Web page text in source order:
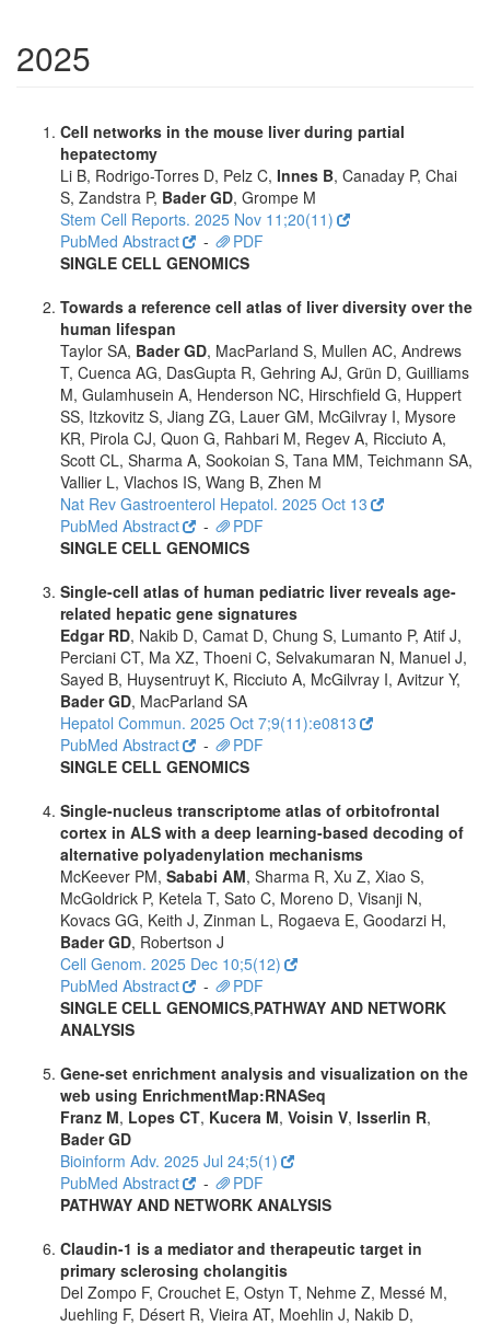
2025
Cell networks in the mouse liver during partial
hepatectomy
Li B, Rodrigo-Torres D, Pelz C, Innes B, Canaday P, Chai
S, Zandstra P, Bader GD, Grompe M
Stem Cell Reports. 2025 Nov 11;20(11)
PubMed Abstract
-
PDF
SINGLE CELL GENOMICS
Towards a reference cell atlas of liver diversity over the
human lifespan
Taylor SA, Bader GD, MacParland S, Mullen AC, Andrews
T, Cuenca AG, DasGupta R, Gehring AJ, Grün D, Guilliams
M, Gulamhusein A, Henderson NC, Hirschfield G, Huppert
SS, Itzkovitz S, Jiang ZG, Lauer GM, McGilvray I, Mysore
KR, Pirola CJ, Quon G, Rahbari M, Regev A, Ricciuto A,
Scott CL, Sharma A, Sookoian S, Tana MM, Teichmann SA,
Vallier L, Vlachos IS, Wang B, Zhen M
Nat Rev Gastroenterol Hepatol. 2025 Oct 13
PubMed Abstract
-
PDF
SINGLE CELL GENOMICS
Single-cell atlas of human pediatric liver reveals age-
related hepatic gene signatures
Edgar RD, Nakib D, Camat D, Chung S, Lumanto P, Atif J,
Perciani CT, Ma XZ, Thoeni C, Selvakumaran N, Manuel J,
Sayed B, Huysentruyt K, Ricciuto A, McGilvray I, Avitzur Y,
Bader GD, MacParland SA
Hepatol Commun. 2025 Oct 7;9(11):e0813
PubMed Abstract
-
PDF
SINGLE CELL GENOMICS
Single-nucleus transcriptome atlas of orbitofrontal
cortex in ALS with a deep learning-based decoding of
alternative polyadenylation mechanisms
McKeever PM, Sababi AM, Sharma R, Xu Z, Xiao S,
McGoldrick P, Ketela T, Sato C, Moreno D, Visanji N,
Kovacs GG, Keith J, Zinman L, Rogaeva E, Goodarzi H,
Bader GD, Robertson J
Cell Genom. 2025 Dec 10;5(12)
PubMed Abstract
-
PDF
SINGLE CELL GENOMICS,PATHWAY AND NETWORK
ANALYSIS
Gene-set enrichment analysis and visualization on the
web using EnrichmentMap:RNASeq
Franz M, Lopes CT, Kucera M, Voisin V, Isserlin R,
Bader GD
Bioinform Adv. 2025 Jul 24;5(1)
PubMed Abstract
-
PDF
PATHWAY AND NETWORK ANALYSIS
Claudin-1 is a mediator and therapeutic target in
primary sclerosing cholangitis
Del Zompo F, Crouchet E, Ostyn T, Nehme Z, Messé M,
Juehling F, Désert R, Vieira AT, Moehlin J, Nakib D,